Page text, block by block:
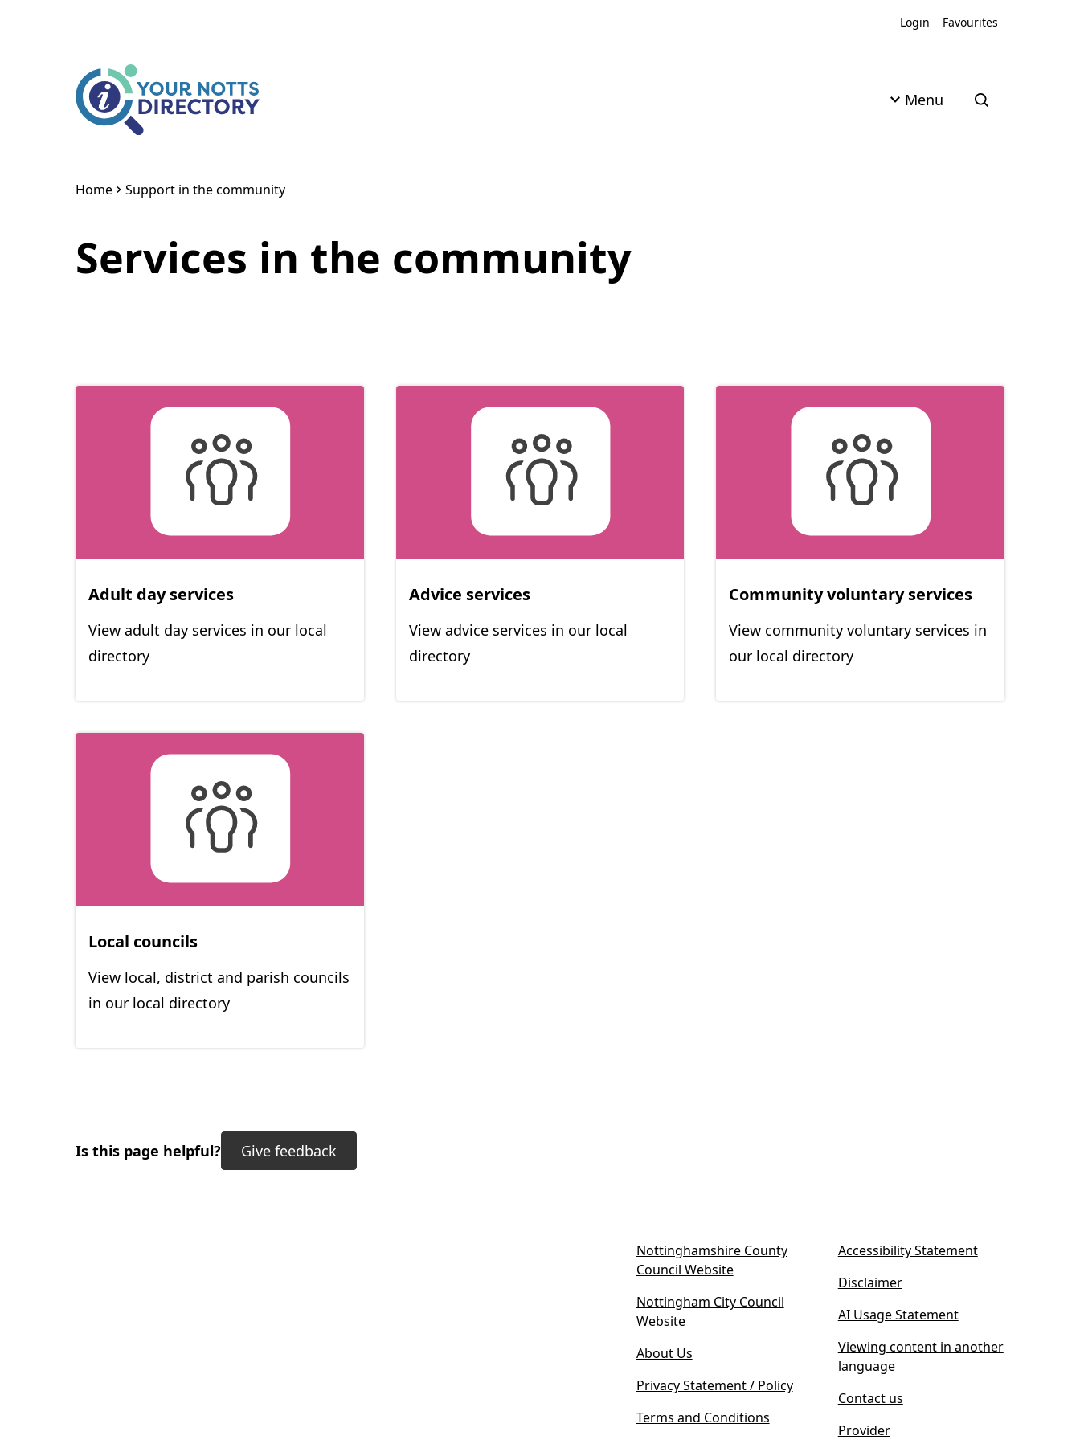
Login
Favourites
Menu Open search
Home Support in the community
Services in the community
Adult day services
View adult day services in our local
directory
Advice services
View advice services in our local
directory
Community voluntary services
View community voluntary services in
our local directory
Local councils
View local, district and parish councils
in our local directory
Is this page helpful? Give feedback
Nottinghamshire County
Council Website(
p
i
n
Nottingham City Council
Website(
p
e
n
s
About Us
Privacy Statement / Policy
Terms and Conditions
Accessibility Statement
Disclaimer
AI Usage Statement
Viewing content in another
language
Contact us
Provider